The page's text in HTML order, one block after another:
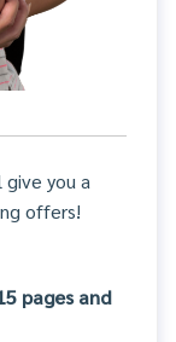
you a
offers!
pages and